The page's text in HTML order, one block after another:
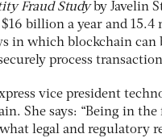
Fraud Studyby Javelin
billion a year and
in which blockchain can
process
vice president
She says: “Being in
legal and regulatory